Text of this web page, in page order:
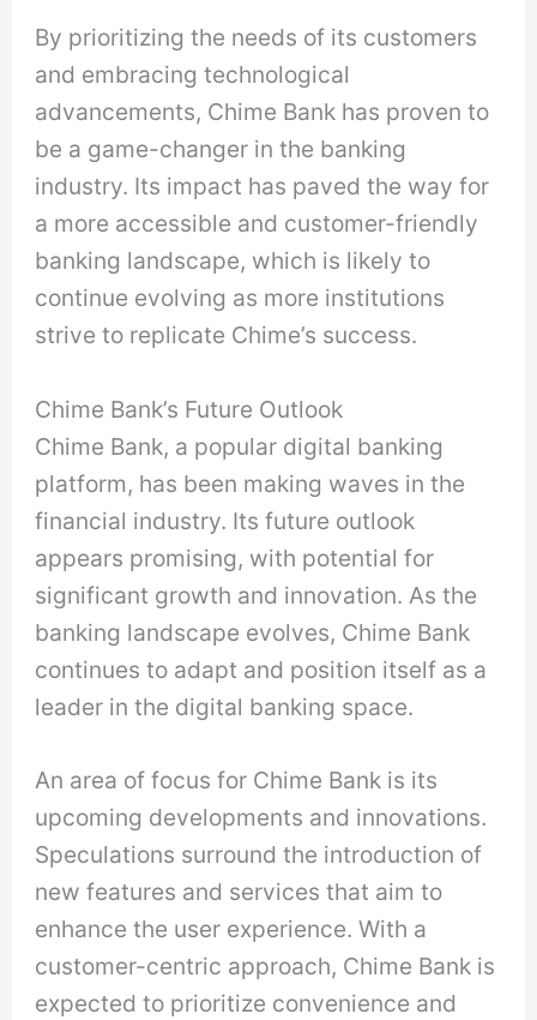
By prioritizing the needs of its customers
and embracing technological
advancements, Chime Bank has proven to
be a game-changer in the banking
industry. Its impact has paved the way for
a more accessible and customer-friendly
banking landscape, which is likely to
continue evolving as more institutions
strive to replicate Chime’s success.
Chime Bank’s Future Outlook
Chime Bank, a popular digital banking
platform, has been making waves in the
financial industry. Its future outlook
appears promising, with potential for
significant growth and innovation. As the
banking landscape evolves, Chime Bank
continues to adapt and position itself as a
leader in the digital banking space.
An area of focus for Chime Bank is its
upcoming developments and innovations.
Speculations surround the introduction of
new features and services that aim to
enhance the user experience. With a
customer-centric approach, Chime Bank is
expected to prioritize convenience and